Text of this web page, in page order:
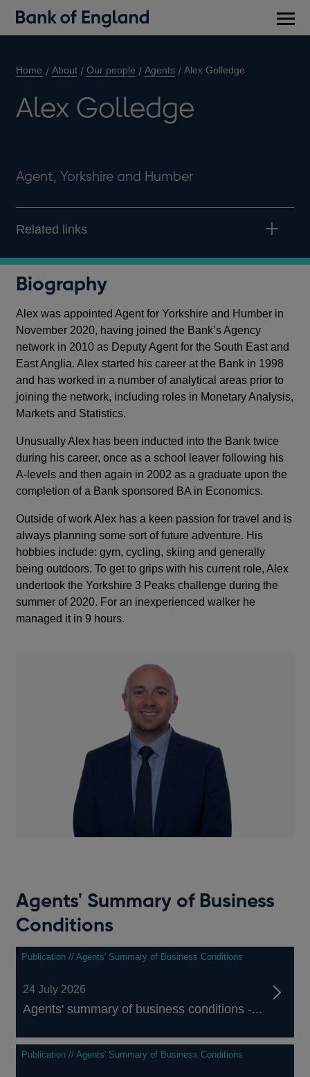
Home About Our people Agents Alex Golledge
Alex Golledge
Agent, Yorkshire and Humber
Related links
Biography
Alex was appointed Agent for Yorkshire and Humber in
November 2020, having joined the Bank’s Agency
network in 2010 as Deputy Agent for the South East and
East Anglia. Alex started his career at the Bank in 1998
and has worked in a number of analytical areas prior to
joining the network, including roles in Monetary Analysis,
Markets and Statistics.
Unusually Alex has been inducted into the Bank twice
during his career, once as a school leaver following his
A-levels and then again in 2002 as a graduate upon the
completion of a Bank sponsored BA in Economics.
Outside of work Alex has a keen passion for travel and is
always planning some sort of future adventure. His
hobbies include: gym, cycling, skiing and generally
being outdoors. To get to grips with his current role, Alex
undertook the Yorkshire 3 Peaks challenge during the
summer of 2020. For an inexperienced walker he
managed it in 9 hours.
Agents' Summary of Business
Conditions
Publication // Agents' Summary of Business Conditions
24 July 2026
Agents' summary of business conditions -...
Publication // Agents' Summary of Business Conditions